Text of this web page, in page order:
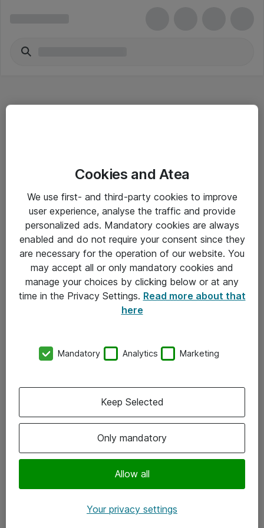
Driftsinformation
Allmänna och särskilda villkor
Integritetspolicy
Kontakt
Kontor
Följ oss
Instagram
Cookies and Atea
We use first- and third-party cookies to improve
user experience, analyse the traffic and provide
personalized ads. Mandatory cookies are always
enabled and do not require your consent since they
are necessary for the operation of our website. You
may accept all or only mandatory cookies and
manage your choices by clicking below or at any
time in the Privacy Settings. Read more about that
here
Mandatory Analytics Marketing
Only mandatory
Allow all
Keep Selected
Your privacy settings